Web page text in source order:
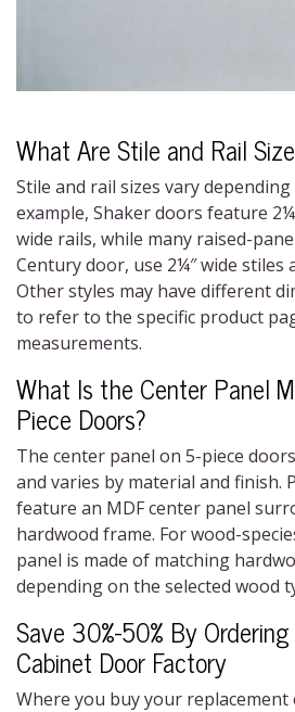
What Are Stile and Rail
Stile and rail sizes vary
example, Shaker doors feature
wide rails, while many raised-
Century door, use 2¼″ wide
Other styles may have different
to refer to the specific product
measurements.
What Is the Center Panel
Piece Doors?
The center panel on 5-piece
and varies by material and finish.
feature an MDF center panel
hardwood frame. For wood-
panel is made of matching
depending on the selected wood
Save 30%-50% By
Cabinet Door Factory
Where you buy your replacement